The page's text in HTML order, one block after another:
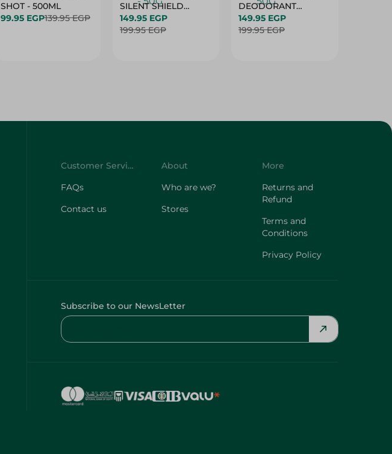
SHOT - 500ML
99.95 EGP139.95 EGP
SILENT SHIELD
DEODORANT - 50G
149.95 EGP
199.95 EGP
DEODORANT
GARDEN GLOW -
50G
149.95 EGP
199.95 EGP
Customer Service
FAQs
Contact us
About
Who are we?
Stores
More
Returns and
Refund
Terms and
Conditions
Privacy Policy
Subscribe to our NewsLetter